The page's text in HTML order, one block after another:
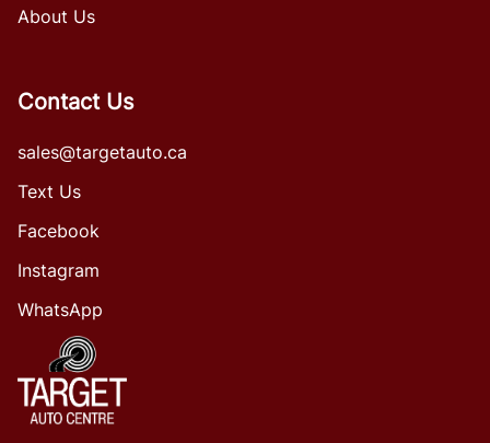
About Us
Contact Us
sales@targetauto.ca
Text Us
Facebook
Instagram
WhatsApp